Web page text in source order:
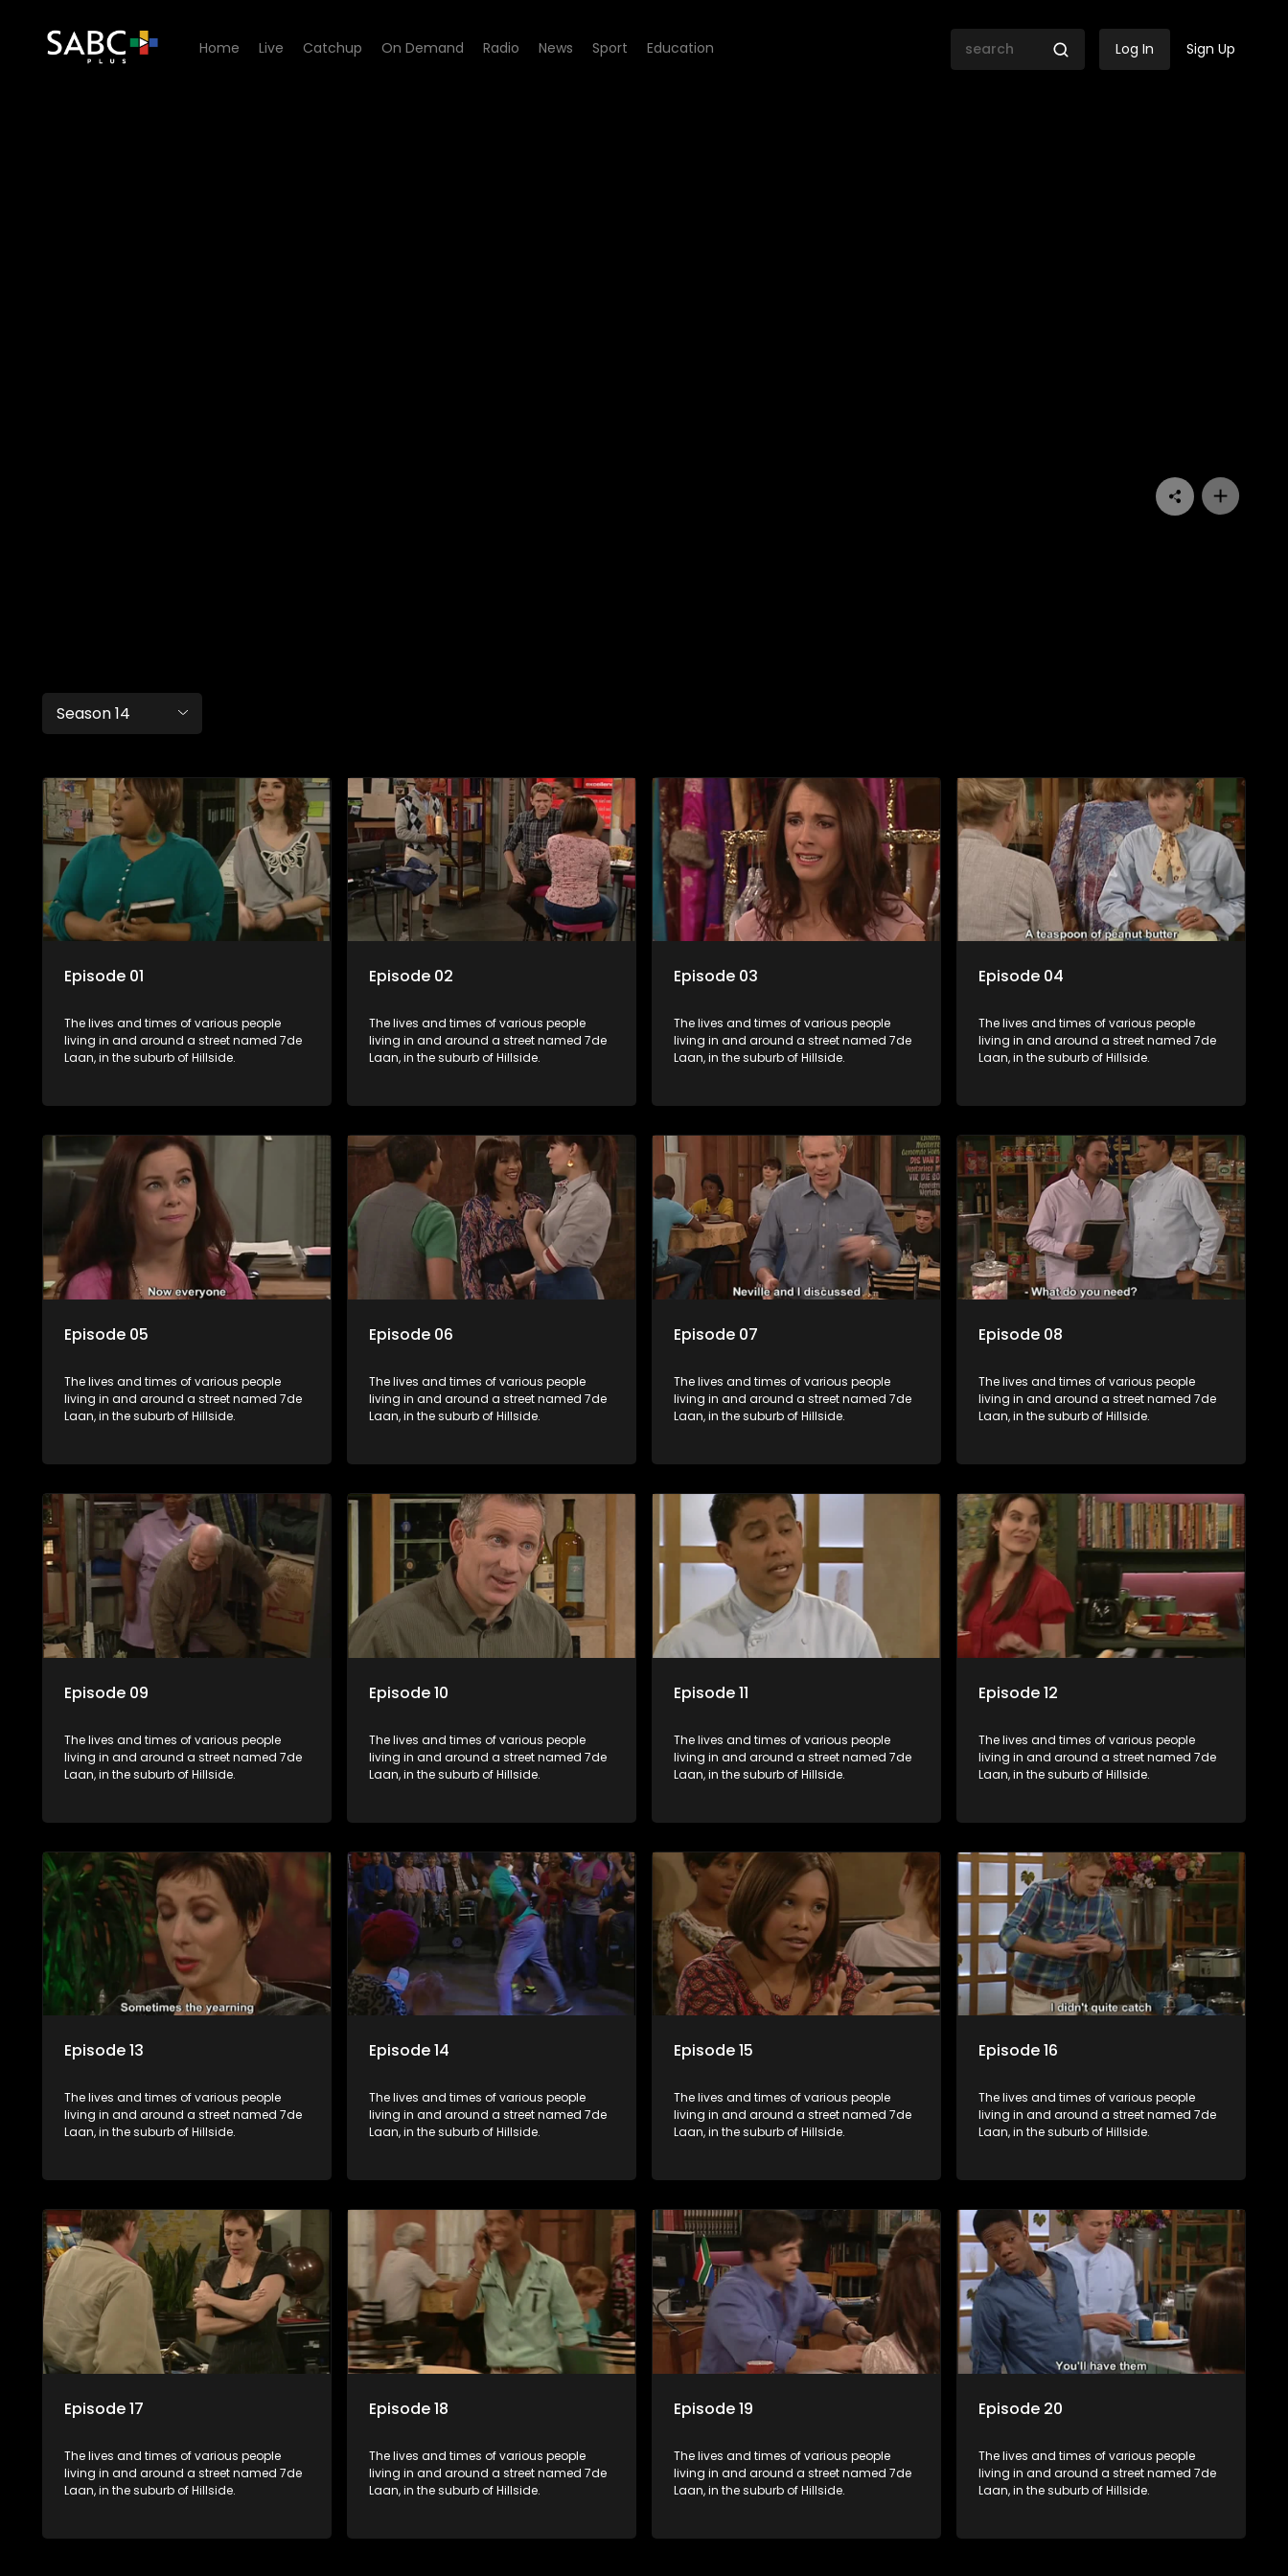
Home Live Catchup On Demand Radio News Sport Education Log In Sign Up
Season 14
Episode 01
The lives and times of various people
living in and around a street named 7de
Laan, in the suburb of Hillside.
Episode 02
The lives and times of various people
living in and around a street named 7de
Laan, in the suburb of Hillside.
Episode 03
The lives and times of various people
living in and around a street named 7de
Laan, in the suburb of Hillside.
Episode 04
The lives and times of various people
living in and around a street named 7de
Laan, in the suburb of Hillside.
Episode 05
The lives and times of various people
living in and around a street named 7de
Laan, in the suburb of Hillside.
Episode 06
The lives and times of various people
living in and around a street named 7de
Laan, in the suburb of Hillside.
Episode 07
The lives and times of various people
living in and around a street named 7de
Laan, in the suburb of Hillside.
Episode 08
The lives and times of various people
living in and around a street named 7de
Laan, in the suburb of Hillside.
Episode 09
The lives and times of various people
living in and around a street named 7de
Laan, in the suburb of Hillside.
Episode 10
The lives and times of various people
living in and around a street named 7de
Laan, in the suburb of Hillside.
Episode 11
The lives and times of various people
living in and around a street named 7de
Laan, in the suburb of Hillside.
Episode 12
The lives and times of various people
living in and around a street named 7de
Laan, in the suburb of Hillside.
Episode 13
The lives and times of various people
living in and around a street named 7de
Laan, in the suburb of Hillside.
Episode 14
The lives and times of various people
living in and around a street named 7de
Laan, in the suburb of Hillside.
Episode 15
The lives and times of various people
living in and around a street named 7de
Laan, in the suburb of Hillside.
Episode 16
The lives and times of various people
living in and around a street named 7de
Laan, in the suburb of Hillside.
Episode 17
The lives and times of various people
living in and around a street named 7de
Laan, in the suburb of Hillside.
Episode 18
The lives and times of various people
living in and around a street named 7de
Laan, in the suburb of Hillside.
Episode 19
The lives and times of various people
living in and around a street named 7de
Laan, in the suburb of Hillside.
Episode 20
The lives and times of various people
living in and around a street named 7de
Laan, in the suburb of Hillside.